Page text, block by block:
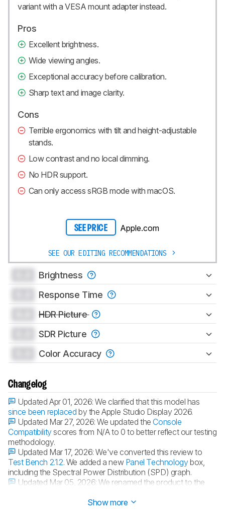
variant with a VESA mount adapter instead.
Pros
Excellent brightness.
Wide viewing angles.
Exceptional accuracy before calibration.
Sharp text and image clarity.
Cons
Terrible ergonomics with tilt and height-adjustable
stands.
Low contrast and no local dimming.
No HDR support.
Can only access sRGB mode with macOS.
SEE PRICE Apple.com
SEE OUR EDITING RECOMMENDATIONS
Brightness
Response Time
HDR Picture
SDR Picture
Color Accuracy
Changelog
Updated Apr 01, 2026:We clarified that this model has
since been replaced by the Apple Studio Display 2026.
Updated Mar 27, 2026:We updated the Console
Compatibilityscores from N/A to 0 to better reflect our testing
methodology.
Updated Mar 17, 2026:We've converted this review to
Test Bench 2.1.2. We added a new Panel Technologybox,
including the Spectral Power Distribution (SPD) graph.
Updated Mar 05, 2026:We renamed the product to the
Show more